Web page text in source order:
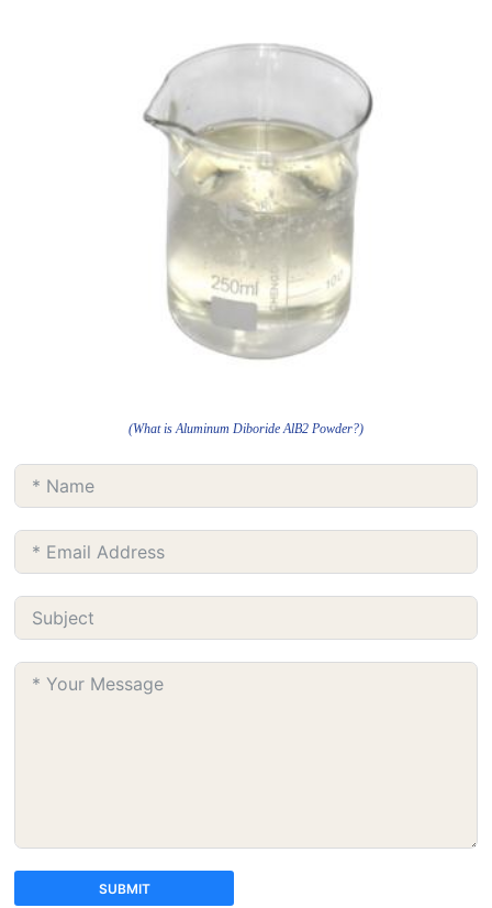
(What is Aluminum Diboride AlB2 Powder?)
SUBMIT